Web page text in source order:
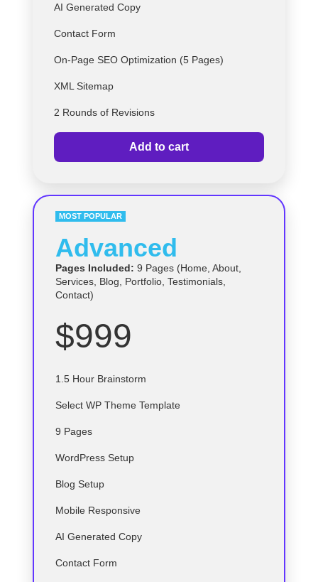
AI Generated Copy
Contact Form
On-Page SEO Optimization (5 Pages)
XML Sitemap
2 Rounds of Revisions
Add to cart
MOST POPULAR
Advanced
Pages Included: 9 Pages (Home, About,
Services, Blog, Portfolio, Testimonials,
Contact)
$999
1.5 Hour Brainstorm
Select WP Theme Template
9 Pages
WordPress Setup
Blog Setup
Mobile Responsive
AI Generated Copy
Contact Form